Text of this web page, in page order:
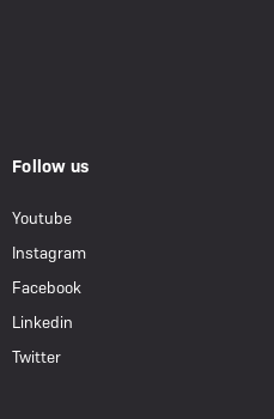
Follow us
Youtube
Instagram
Facebook
Linkedin
Twitter